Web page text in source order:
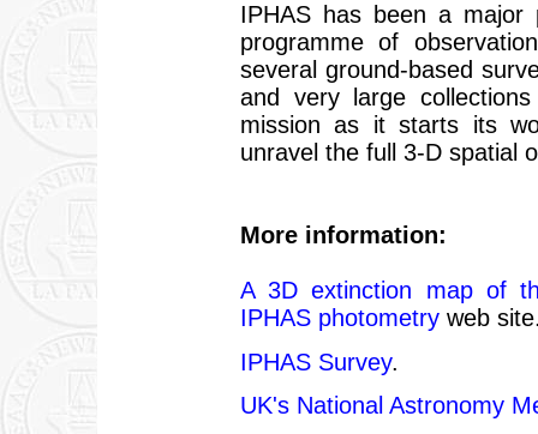
IPHAS has been a major
programme of
several ground-based
and very large
mission as it starts its
unravel the full 3-D spatial
More information:
A 3D extinction map of
IPHAS photometryweb
IPHAS Survey.
UK's National Astronomy